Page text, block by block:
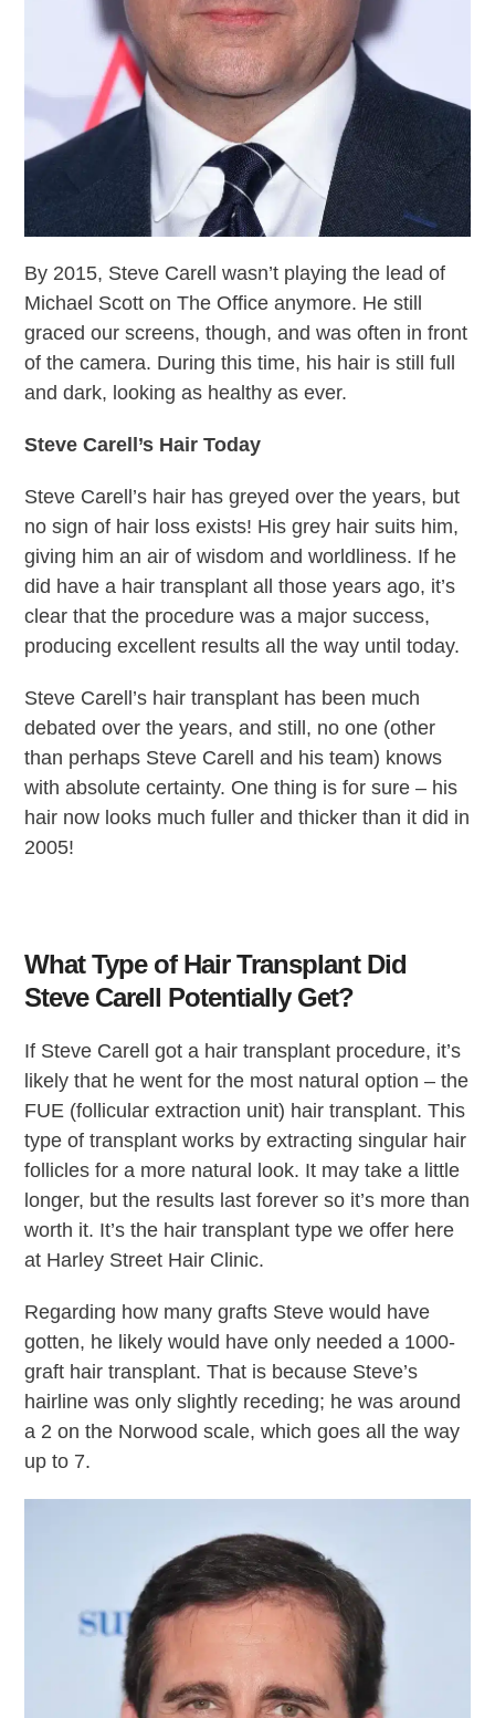
By 2015, Steve Carell wasn’t playing the lead of
Michael Scott on The Office anymore. He still
graced our screens, though, and was often in front
of the camera. During this time, his hair is still full
and dark, looking as healthy as ever.
Steve Carell’s Hair Today
Steve Carell’s hair has greyed over the years, but
no sign of hair loss exists! His grey hair suits him,
giving him an air of wisdom and worldliness. If he
did have a hair transplant all those years ago, it’s
clear that the procedure was a major success,
producing excellent results all the way until today.
Steve Carell’s hair transplant has been much
debated over the years, and still, no one (other
than perhaps Steve Carell and his team) knows
with absolute certainty. One thing is for sure – his
hair now looks much fuller and thicker than it did in
2005!
What Type of Hair Transplant Did
Steve Carell Potentially Get?
If Steve Carell got a hair transplant procedure, it’s
likely that he went for the most natural option – the
FUE (follicular extraction unit) hair transplant. This
type of transplant works by extracting singular hair
follicles for a more natural look. It may take a little
longer, but the results last forever so it’s more than
worth it. It’s the hair transplant type we offer here
at Harley Street Hair Clinic.
Regarding how many grafts Steve would have
gotten, he likely would have only needed a 1000-
graft hair transplant. That is because Steve’s
hairline was only slightly receding; he was around
a 2 on the Norwood scale, which goes all the way
up to 7.